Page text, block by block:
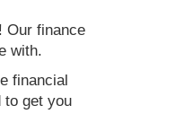
Our finance
with.
financial
to get you